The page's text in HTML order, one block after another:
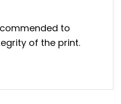
to
of the print.